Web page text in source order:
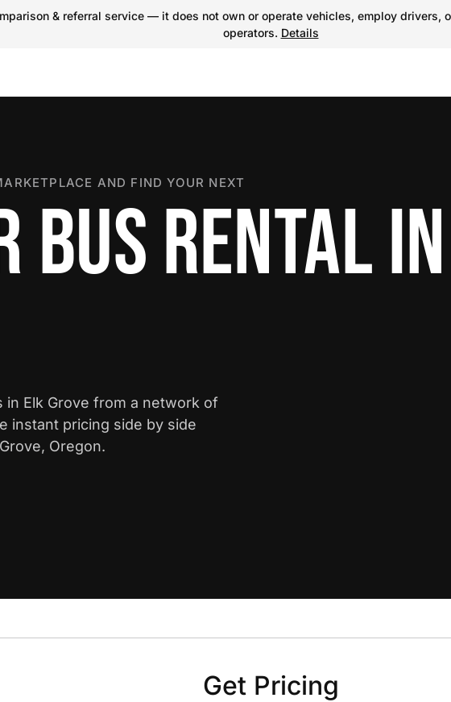
& referral service — it does not own or operate vehicles, employ
operators. Details
AND FIND YOUR NEXT
BUS RENTAL
Elk Grove from a network of
instant pricing side by side
Oregon.
Get Pricing